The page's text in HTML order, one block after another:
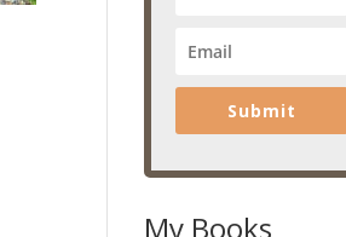
Submit
My Books